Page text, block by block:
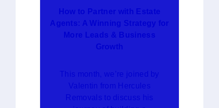
How to Partner with Estate
Agents: A Winning Strategy for
More Leads & Business
Growth
This month, we’re joined by
Valentin from Hercules
Removals to discuss his